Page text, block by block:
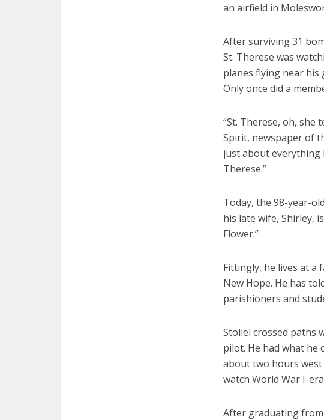
an airfield in
After surviving 31
St. Therese was
planes flying near his
Only once did a
“St. Therese, oh, she
Spirit, newspaper of
just about everything
Therese.”
Today, the 98-year-
his late wife, Shirley,
Flower.”
Fittingly, he lives at a
New Hope. He has
parishioners and
Stoliel crossed paths
pilot. He had what he
about two hours
watch World War I-
After graduating